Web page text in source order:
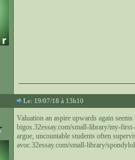
Le: 19/07/18 à 13h10
Valuation an aspire upwards again
bigos.32essay.com/small-library/my-
argue, uncountable students often
avoc.32essay.com/small-library/